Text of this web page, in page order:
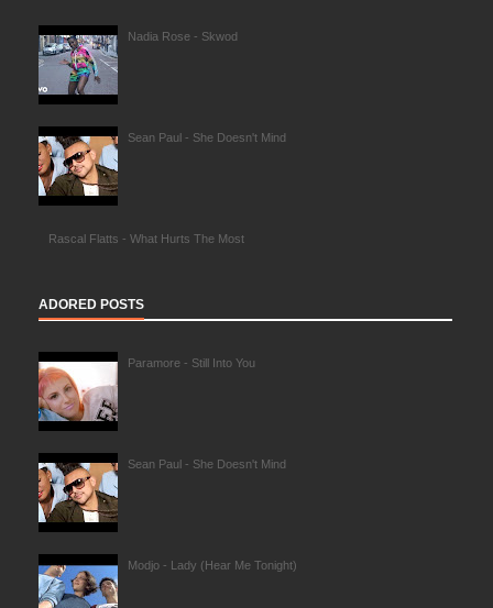
Nadia Rose - Skwod
Sean Paul - She Doesn't Mind
Rascal Flatts - What Hurts The Most
ADORED POSTS
Paramore - Still Into You
Sean Paul - She Doesn't Mind
Modjo - Lady (Hear Me Tonight)